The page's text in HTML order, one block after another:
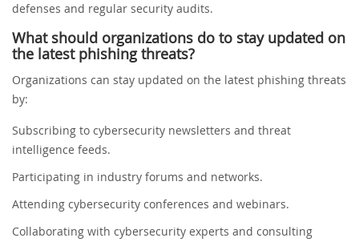
defenses and regular security audits.
What should organizations do to stay updated on
the latest phishing threats?
Organizations can stay updated on the latest phishing threats
by:
Subscribing to cybersecurity newsletters and threat
intelligence feeds.
Participating in industry forums and networks.
Attending cybersecurity conferences and webinars.
Collaborating with cybersecurity experts and consulting